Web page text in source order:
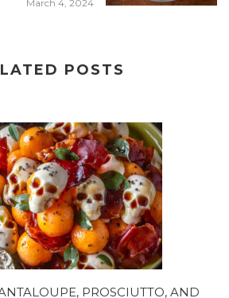
March 4, 2024
POSTS
PROSCIUTTO, AND